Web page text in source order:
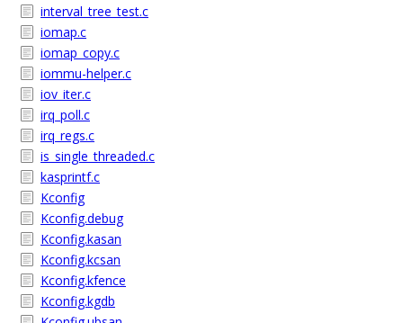
interval_tree_test.c
iomap.c
iomap_copy.c
iommu-helper.c
iov_iter.c
irq_poll.c
irq_regs.c
is_single_threaded.c
kasprintf.c
Kconfig
Kconfig.debug
Kconfig.kasan
Kconfig.kcsan
Kconfig.kfence
Kconfig.kgdb